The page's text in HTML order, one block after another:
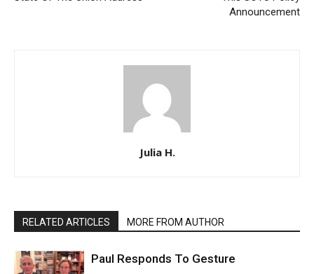
Announcement
Julia H.
RELATED ARTICLES MORE FROM AUTHOR
Paul Responds To Gesture